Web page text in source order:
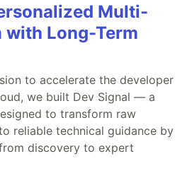
Multi-
with Long-Term
to accelerate the developer
we built Dev Signal — a
to transform raw
reliable technical guidance by
discovery to expert